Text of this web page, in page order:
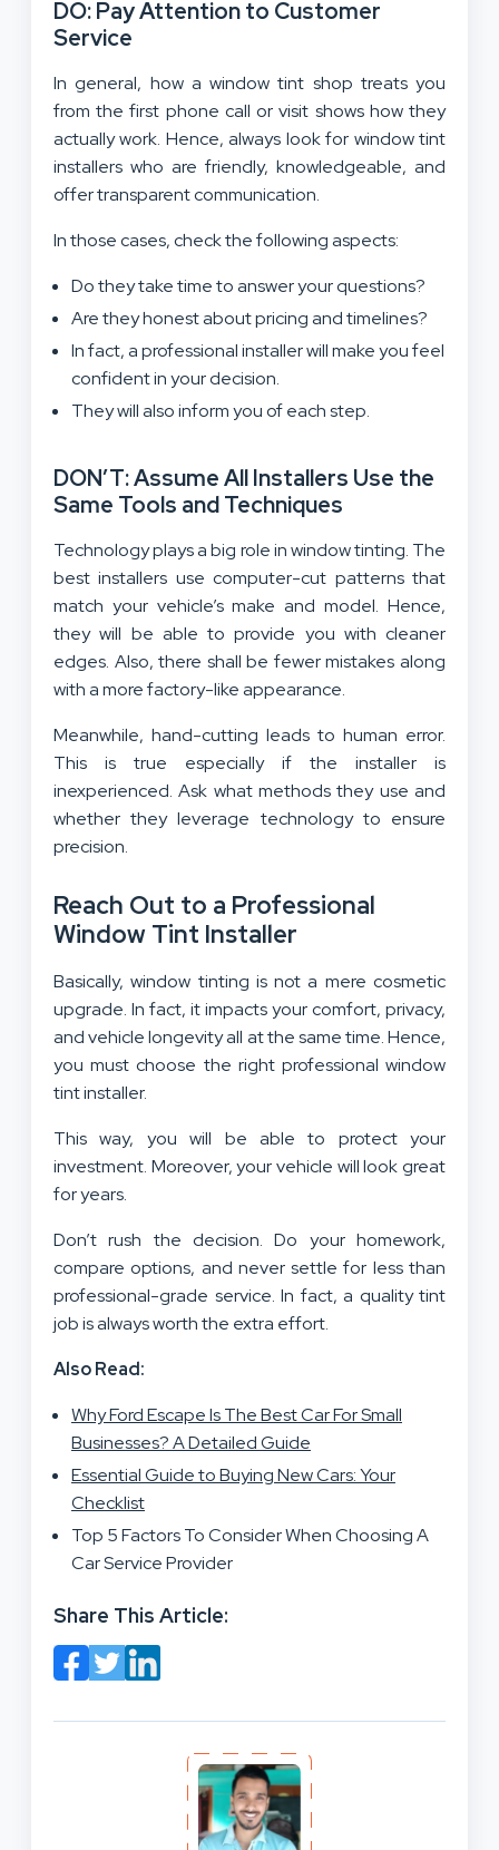
DO: Pay Attention to Customer
Service
In general, how a window tint shop treats you
from the first phone call or visit shows how they
actually work. Hence, always look for window tint
installers who are friendly, knowledgeable, and
offer transparent communication.
In those cases, check the following aspects:
Do they take time to answer your questions?
Are they honest about pricing and timelines?
In fact, a professional installer will make you feel
confident in your decision.
They will also inform you of each step.
DON’T: Assume All Installers Use the
Same Tools and Techniques
Technology plays a big role in window tinting. The
best installers use computer-cut patterns that
match your vehicle’s make and model. Hence,
they will be able to provide you with cleaner
edges. Also, there shall be fewer mistakes along
with a more factory-like appearance.
Meanwhile, hand-cutting leads to human error.
This is true especially if the installer is
inexperienced. Ask what methods they use and
whether they leverage technology to ensure
precision.
Reach Out to a Professional
Window Tint Installer
Basically, window tinting is not a mere cosmetic
upgrade. In fact, it impacts your comfort, privacy,
and vehicle longevity all at the same time. Hence,
you must choose the right professional window
tint installer.
This way, you will be able to protect your
investment. Moreover, your vehicle will look great
for years.
Don’t rush the decision. Do your homework,
compare options, and never settle for less than
professional-grade service. In fact, a quality tint
job is always worth the extra effort.
Also Read:
Why Ford Escape Is The Best Car For Small
Businesses? A Detailed Guide
Essential Guide to Buying New Cars: Your
Checklist
Top 5 Factors To Consider When Choosing A
Car Service Provider
Share This Article: